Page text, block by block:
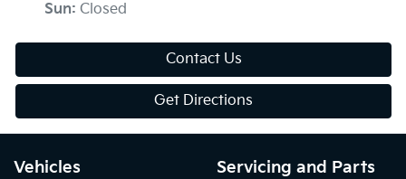
Sun: Closed
Contact Us
Get Directions
Vehicles Servicing and Parts